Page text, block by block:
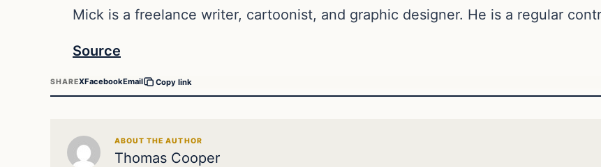
Mick is a freelance writer, cartoonist, and graphic designer. He is a regular
Source
SHAREXFacebookEmail Copy link
ABOUT THE AUTHOR
Thomas Cooper